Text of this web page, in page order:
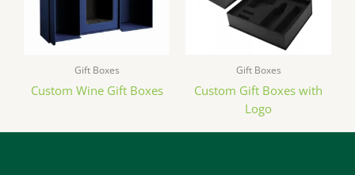
Gift Boxes
Custom Wine Gift Boxes
Gift Boxes
Custom Gift Boxes with
Logo